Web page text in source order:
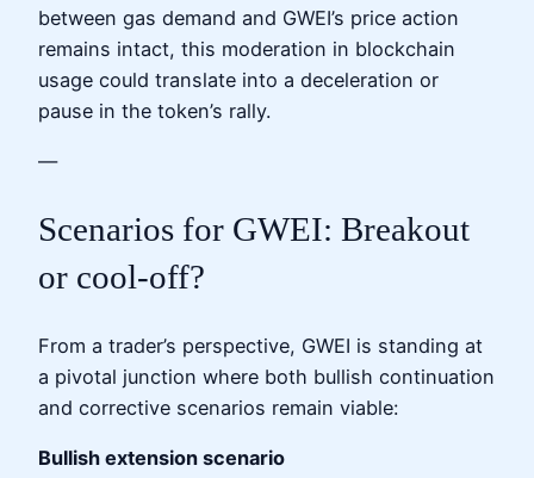
between gas demand and GWEI’s price action
remains intact, this moderation in blockchain
usage could translate into a deceleration or
pause in the token’s rally.
—
Scenarios for GWEI: Breakout
or cool‑off?
From a trader’s perspective, GWEI is standing at
a pivotal junction where both bullish continuation
and corrective scenarios remain viable:
Bullish extension scenario